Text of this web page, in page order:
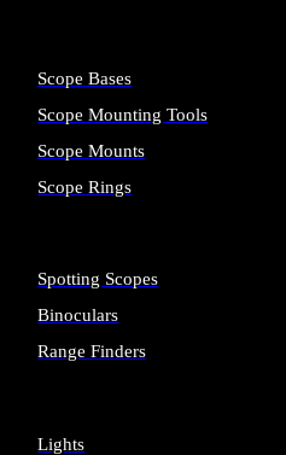
Scope Bases
Scope Mounting Tools
Scope Mounts
Scope Rings
Spotting Scopes
Binoculars
Range Finders
Lights